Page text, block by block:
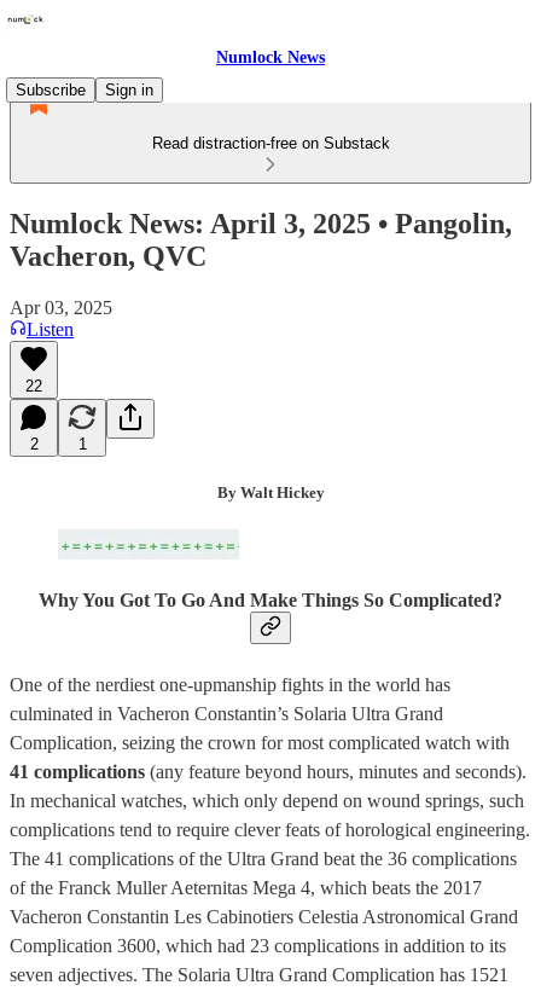
Numlock News
Subscribe
Sign in
Read distraction-free on Substack
Numlock News: April 3, 2025 • Pangolin,
Vacheron, QVC
Apr 03, 2025
Listen
22
2 1
By Walt Hickey
Why You Got To Go And Make Things So Complicated?
One of the nerdiest one-upmanship fights in the world has
culminated in Vacheron Constantin’s Solaria Ultra Grand
Complication, seizing the crown for most complicated watch with
41 complications (any feature beyond hours, minutes and seconds).
In mechanical watches, which only depend on wound springs, such
complications tend to require clever feats of horological engineering.
The 41 complications of the Ultra Grand beat the 36 complications
of the Franck Muller Aeternitas Mega 4, which beats the 2017
Vacheron Constantin Les Cabinotiers Celestia Astronomical Grand
Complication 3600, which had 23 complications in addition to its
seven adjectives. The Solaria Ultra Grand Complication has 1521